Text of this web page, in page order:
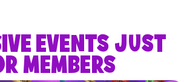
EVENTS JUST
MEMBERS